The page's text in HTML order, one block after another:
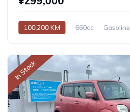
100,200 KM 660cc Gasoline
In Stock